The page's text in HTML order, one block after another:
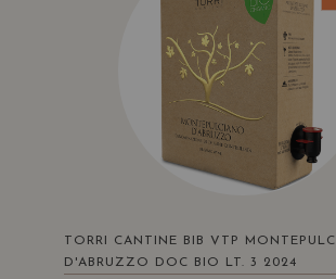
TORRI CANTINE BIB VTP
D'ABRUZZO DOC BIO LT. 3 2024